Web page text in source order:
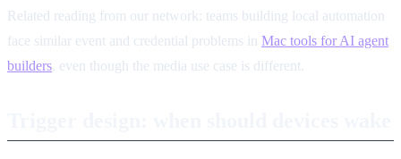
Related reading from our network: teams building local automation
face similar event and credential problems in Mac tools for AI agent
builders, even though the media use case is different.